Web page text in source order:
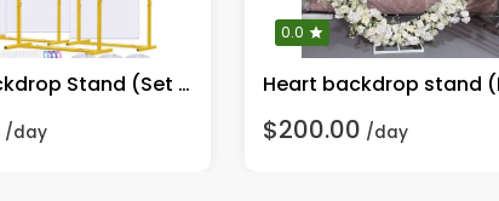
Arch Backdrop Stand (Set of 3)
/day
0.0
$200.00 /day